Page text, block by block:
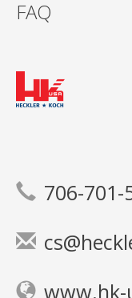
FAQ
706-701-
www.hk-